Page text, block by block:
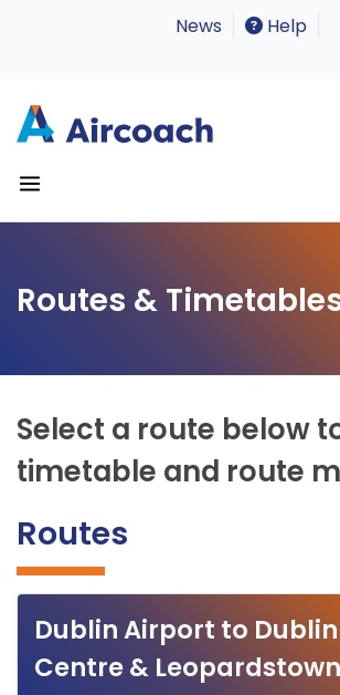
News Help
Routes &
Select a route below
timetable and route
Routes
Dublin Airport to
Centre &